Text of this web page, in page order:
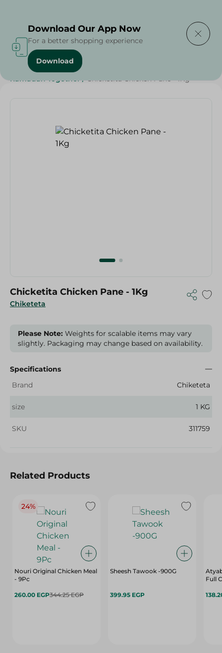
Home / Frozen Food
Ramadan Together / Chicketita Chicken Pane - 1Kg
Chiketeta
Chicketita Chicken Pane - 1Kg
Please Note: Weights for scalable items may vary
slightly. Packaging may change based on availability.
Specifications
Brand
Chiketeta
size 1 KG
SKU 311759
Related Products
24%
Nouri Original Chicken Meal
- 9Pc
260.00 EGP344.25 EGP
Sheesh Tawook -900G
399.95 EGP
Full
Download Our App Now
For a better shopping experience
Download